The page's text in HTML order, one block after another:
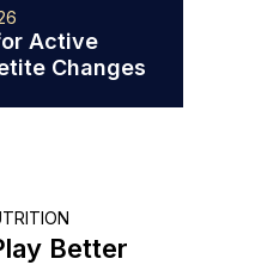
Active
Changes
Better